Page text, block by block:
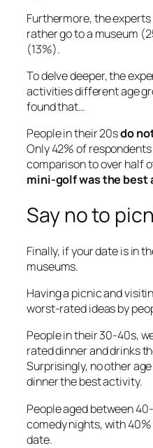
Furthermore, the
rather go to a museum
(13%).
To delve deeper, the
activities different age
found that…
People in their 20sdo
Only 42% of
comparison to over half
mini-golf was the best
Say no to
Finally, if your date is in
museums.
Having a picnic and
worst-rated ideas by
People in their 30-40s,
rated dinner and drinks
Surprisingly, no other
dinner the best activity.
People aged between
comedy nights, with
date.